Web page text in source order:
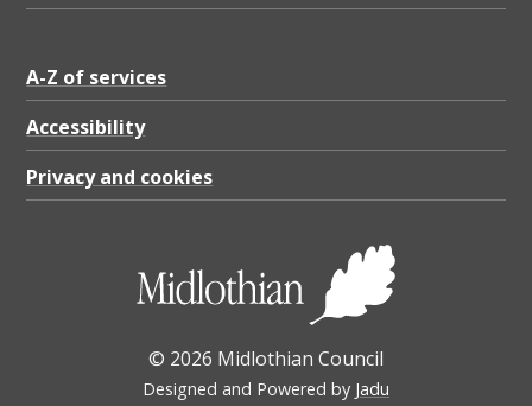
A-Z of services
Accessibility
Privacy and cookies
© 2026 Midlothian Council
Designed and Powered by Jadu